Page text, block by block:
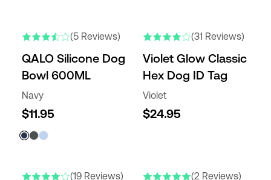
(5 Reviews)
QALO Silicone Dog
Bowl 600ML
Navy
$11.95
(31 Reviews)
Violet Glow Classic
Hex Dog ID Tag
Violet
$24.95
(19 Reviews) (2 Reviews)